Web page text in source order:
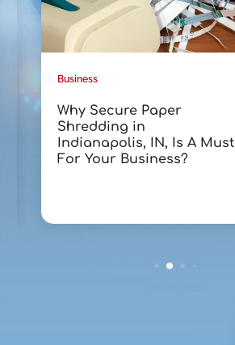
Business
Why Secure Paper
Shredding in
Indianapolis, IN, Is A Must
For Your Business?